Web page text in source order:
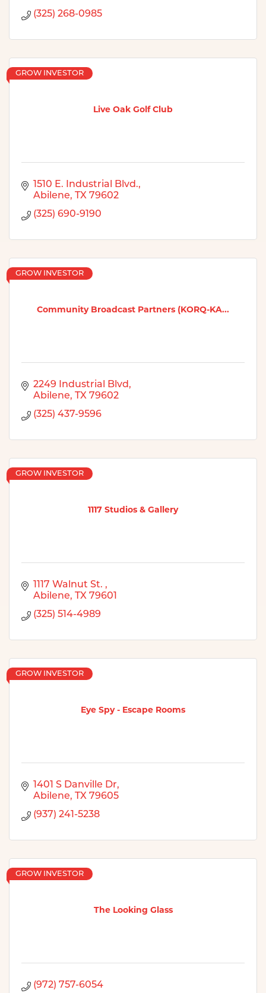
(325) 268-0985
Live Oak Golf Club
GROW INVESTOR
1510 E. Industrial Blvd.
Abilene
TX 79602
(325) 690-9190
Community Broadcast Partners (KORQ-KA...
GROW INVESTOR
2249 Industrial Blvd
Abilene
TX 79602
(325) 437-9596
1117 Studios & Gallery
GROW INVESTOR
1117 Walnut St.
Abilene
TX 79601
(325) 514-4989
Eye Spy - Escape Rooms
GROW INVESTOR
1401 S Danville Dr
Abilene
TX 79605
(937) 241-5238
The Looking Glass
GROW INVESTOR
(972) 757-6054